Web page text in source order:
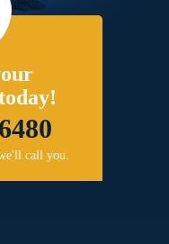
call you.